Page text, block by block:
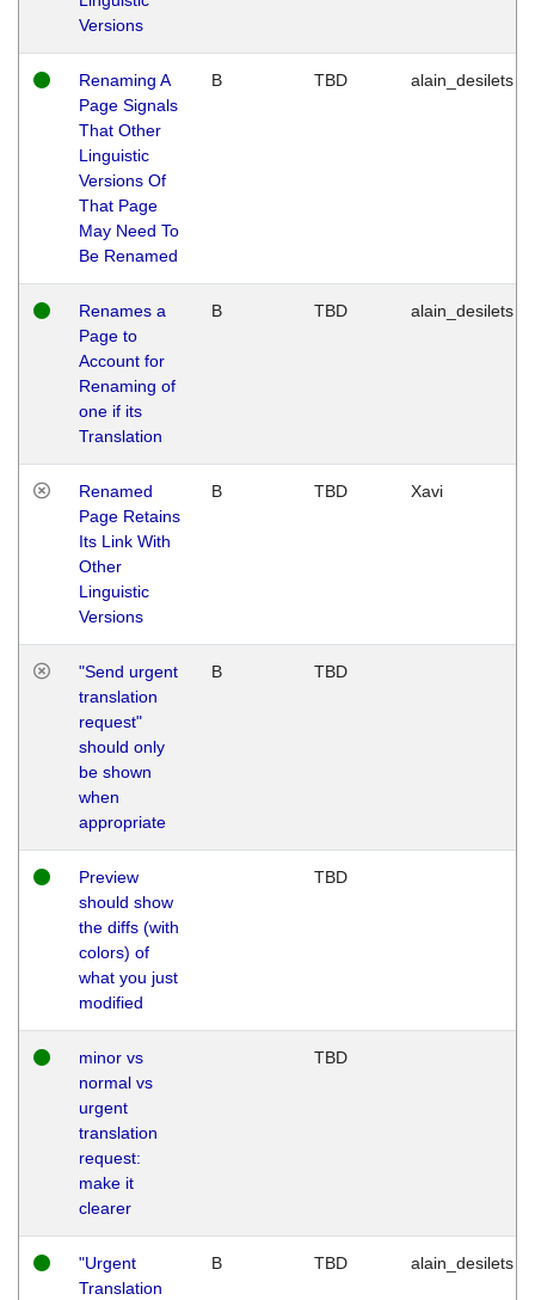
Versions
Renaming A
Page Signals
That Other
Linguistic
Versions Of
That Page
May Need To
Be Renamed
B TBD alain_desilets
Renames a
Page to
Account for
Renaming of
one if its
Translation
B TBD alain_desilets
Renamed
Page Retains
Its Link With
Other
Linguistic
Versions
B TBD Xavi
"Send urgent
translation
request"
should only
be shown
when
appropriate
B TBD
Preview
should show
the diffs (with
colors) of
what you just
modified
TBD
minor vs
normal vs
urgent
translation
request:
make it
clearer
TBD
"Urgent
Translation
B TBD alain_desilets